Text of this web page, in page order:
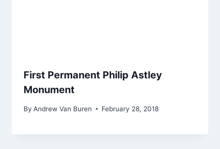
First Permanent Philip Astley
Monument
By Andrew Van Buren February 28, 2018